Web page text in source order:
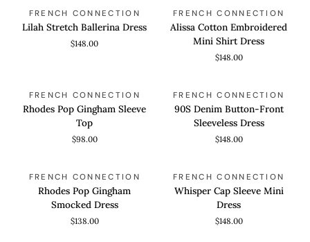
QUICK VIEW
Stretch
Ballerina
FRENCH CONNECTION
Lilah Stretch Ballerina Dress
$148.00
QUICK VIEW
Cotton
Embroidered
FRENCH CONNECTION
Alissa Cotton Embroidered
Mini Shirt Dress
$148.00
QUICK VIEW
Pop
Gingham
FRENCH CONNECTION
Rhodes Pop Gingham Sleeve
Top
$98.00
QUICK VIEW
Denim
Button-
FRENCH CONNECTION
90S Denim Button-Front
Sleeveless Dress
$148.00
QUICK VIEW
Pop
Gingham
Smocked
FRENCH CONNECTION
Rhodes Pop Gingham
Smocked Dress
$138.00
QUICK VIEW
Cap
Sleeve
FRENCH CONNECTION
Whisper Cap Sleeve Mini
Dress
$148.00